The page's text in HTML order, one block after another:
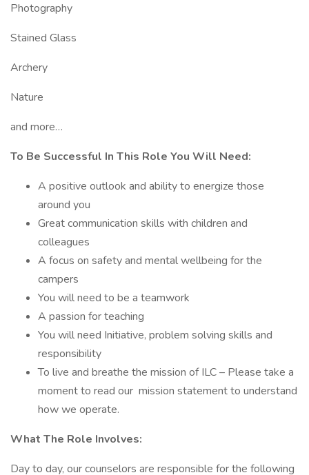
Photography
Stained Glass
Archery
Nature
and more…
To Be Successful In This Role You Will Need:
A positive outlook and ability to energize those
around you
Great communication skills with children and
colleagues
A focus on safety and mental wellbeing for the
campers
You will need to be a teamwork
A passion for teaching
You will need Initiative, problem solving skills and
responsibility
To live and breathe the mission of ILC – Please take a
moment to read our mission statement to understand
how we operate.
What The Role Involves:
Day to day, our counselors are responsible for the following